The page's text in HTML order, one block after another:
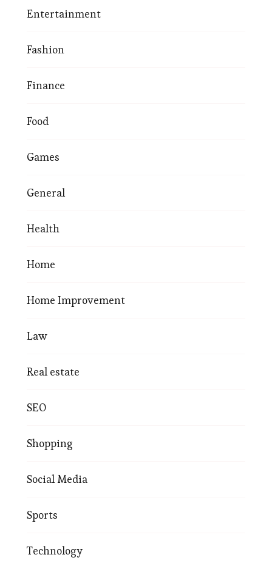
Entertainment
Fashion
Finance
Food
Games
General
Health
Home
Home Improvement
Law
Real estate
SEO
Shopping
Social Media
Sports
Technology